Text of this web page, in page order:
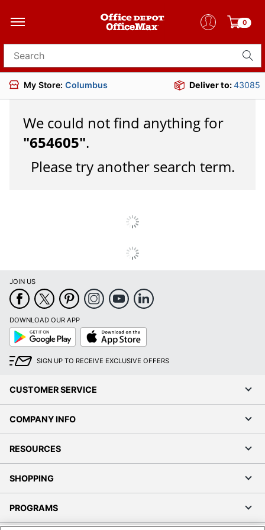
0
Search for products
My Store: Columbus Deliver to:43085
We could not find anything for
"654605".
Please try another search term.
JOIN US
DOWNLOAD OUR APP
Google
Play
App
Store
SIGN UP TO RECEIVE EXCLUSIVE OFFERS
CUSTOMER SERVICE
COMPANY INFO
RESOURCES
SHOPPING
PROGRAMS